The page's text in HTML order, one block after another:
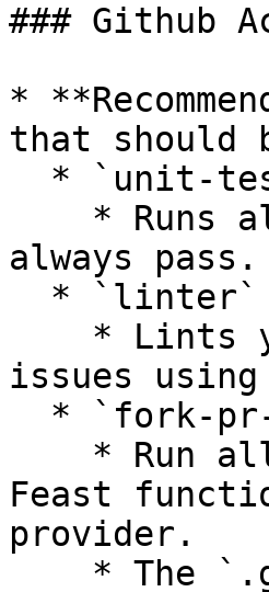
### Github
*
that should
always pass.
issues
Feast
provider.